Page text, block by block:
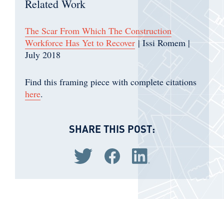
Related Work
The Scar From Which The Construction
Workforce Has Yet to Recover | Issi Romem |
July 2018
Find this framing piece with complete citations
here.
SHARE THIS POST:
Share via Twitter
Share via Facebook
Share via LinkedIn